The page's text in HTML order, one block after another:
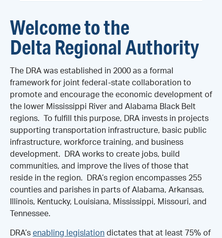
Welcome to the
Delta Regional Authority
The DRA was established in 2000 as a formal
framework for joint federal-state collaboration to
promote and encourage the economic development of
the lower Mississippi River and Alabama Black Belt
regions. To fulfill this purpose, DRA invests in projects
supporting transportation infrastructure, basic public
infrastructure, workforce training, and business
development. DRA works to create jobs, build
communities, and improve the lives of those that
reside in the region. DRA’s region encompasses 255
counties and parishes in parts of Alabama, Arkansas,
Illinois, Kentucky, Louisiana, Mississippi, Missouri, and
Tennessee.
DRA’s enabling legislation dictates that at least 75% of